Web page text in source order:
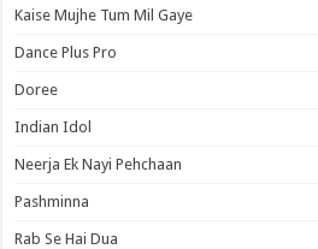
Kaise Mujhe Tum Mil Gaye
Dance Plus Pro
Doree
Indian Idol
Neerja Ek Nayi Pehchaan
Pashminna
Rab Se Hai Dua